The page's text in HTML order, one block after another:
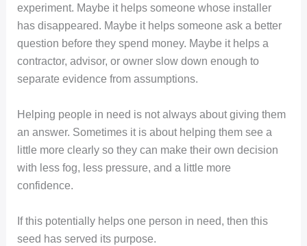
experiment. Maybe it helps someone whose installer
has disappeared. Maybe it helps someone ask a better
question before they spend money. Maybe it helps a
contractor, advisor, or owner slow down enough to
separate evidence from assumptions.
Helping people in need is not always about giving them
an answer. Sometimes it is about helping them see a
little more clearly so they can make their own decision
with less fog, less pressure, and a little more
confidence.
If this potentially helps one person in need, then this
seed has served its purpose.